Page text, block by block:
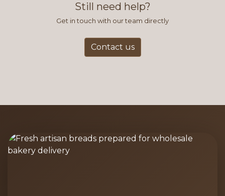
Still need help?
Get in touch with our team directly
Contact us